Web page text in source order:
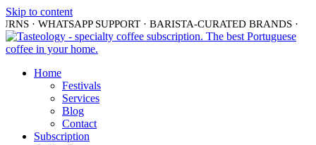
Skip to content
· WHATSAPP SUPPORT · BARISTA-CURATED BRANDS ·
Home
Festivals
Services
Blog
Contact
Subscription